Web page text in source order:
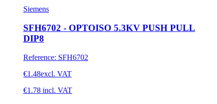
Siemens
SFH6702 - OPTOISO 5.3KV PUSH PULL
DIP8
Reference: SFH6702
€1.48excl. VAT
€1.78 incl. VAT